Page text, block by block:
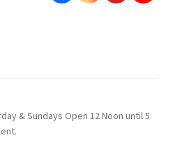
& Sundays Open 12 Noon until 5